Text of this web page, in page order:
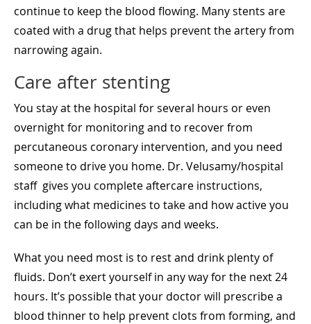
continue to keep the blood flowing. Many stents are
coated with a drug that helps prevent the artery from
narrowing again.
Care after stenting
You stay at the hospital for several hours or even
overnight for monitoring and to recover from
percutaneous coronary intervention, and you need
someone to drive you home. Dr. Velusamy/hospital
staff gives you complete aftercare instructions,
including what medicines to take and how active you
can be in the following days and weeks.
What you need most is to rest and drink plenty of
fluids. Don’t exert yourself in any way for the next 24
hours. It’s possible that your doctor will prescribe a
blood thinner to help prevent clots from forming, and